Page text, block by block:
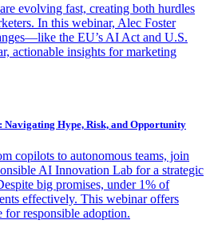
evolving fast, creating both hurdles
In this webinar, Alec Foster
the EU’s AI Act and U.S.
actionable insights for marketing
Navigating Hype, Risk, and Opportunity
copilots to autonomous teams, join
AI Innovation Lab for a strategic
big promises, under 1% of
effectively. This webinar offers
for responsible adoption.